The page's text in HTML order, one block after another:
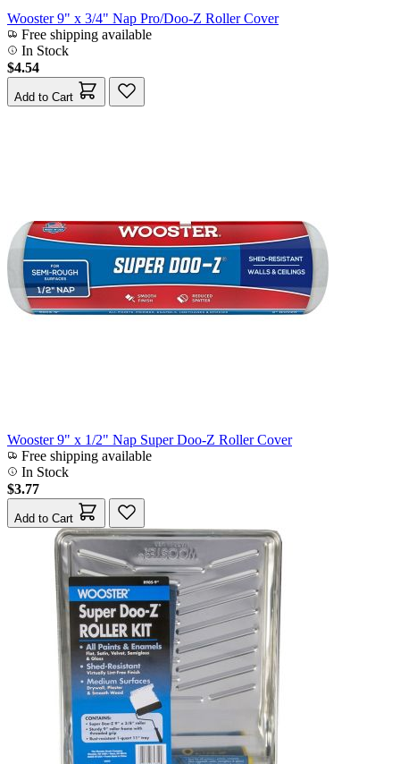
Wooster 9" x 3/4" Nap Pro/Doo-Z Roller Cover
Free shipping available
In Stock
$4.54
Add to Cart
Wooster 9" x 1/2" Nap Super Doo-Z Roller Cover
Free shipping available
In Stock
$3.77
Add to Cart